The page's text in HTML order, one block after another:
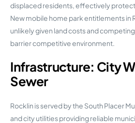
displaced residents, effectively
New mobile home park entitlements in
unlikely given land costs and
barrier competitive environment.
Infrastructure: City
Sewer
Rocklin is served by the South Placer
and city utilities providing reliable